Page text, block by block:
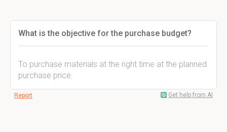
What is the objective for the purchase budget?
To purchase materials at the right time at the planned
purchase price.
Report Get help from AI